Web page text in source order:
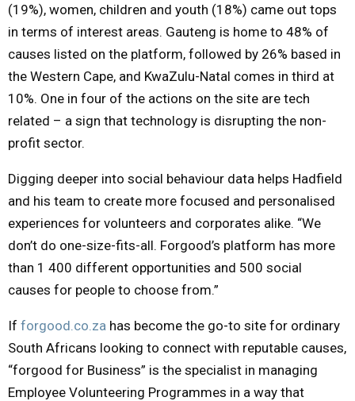
(19%), women, children and youth (18%) came out tops
in terms of interest areas. Gauteng is home to 48% of
causes listed on the platform, followed by 26% based in
the Western Cape, and KwaZulu-Natal comes in third at
10%. One in four of the actions on the site are tech
related – a sign that technology is disrupting the non-
profit sector.
Digging deeper into social behaviour data helps Hadfield
and his team to create more focused and personalised
experiences for volunteers and corporates alike. “We
don’t do one-size-fits-all. Forgood’s platform has more
than 1 400 different opportunities and 500 social
causes for people to choose from.”
If forgood.co.za has become the go-to site for ordinary
South Africans looking to connect with reputable causes,
“forgood for Business” is the specialist in managing
Employee Volunteering Programmes in a way that